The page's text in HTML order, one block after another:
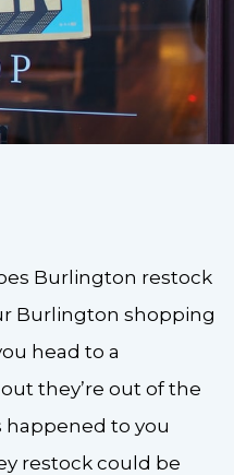
Burlington restock
Burlington shopping
head to a
they’re out of the
happened to you
restock could be